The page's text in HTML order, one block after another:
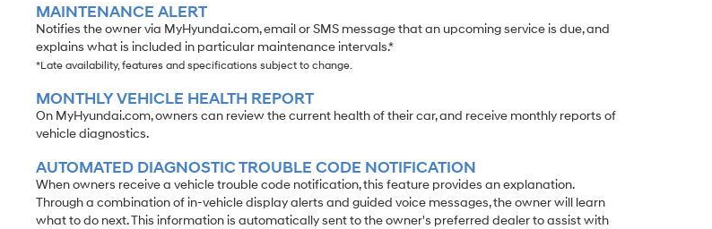
MAINTENANCE ALERT
Notifies the owner via MyHyundai.com, email or SMS message that an upcoming service is due, and
explains what is included in particular maintenance intervals.*
*Late availability, features and specifications subject to change.
MONTHLY VEHICLE HEALTH REPORT
On MyHyundai.com, owners can review the current health of their car, and receive monthly reports of
vehicle diagnostics.
AUTOMATED DIAGNOSTIC TROUBLE CODE NOTIFICATION
When owners receive a vehicle trouble code notification, this feature provides an explanation.
Through a combination of in-vehicle display alerts and guided voice messages, the owner will learn
what to do next. This information is automatically sent to the owner's preferred dealer to assist with